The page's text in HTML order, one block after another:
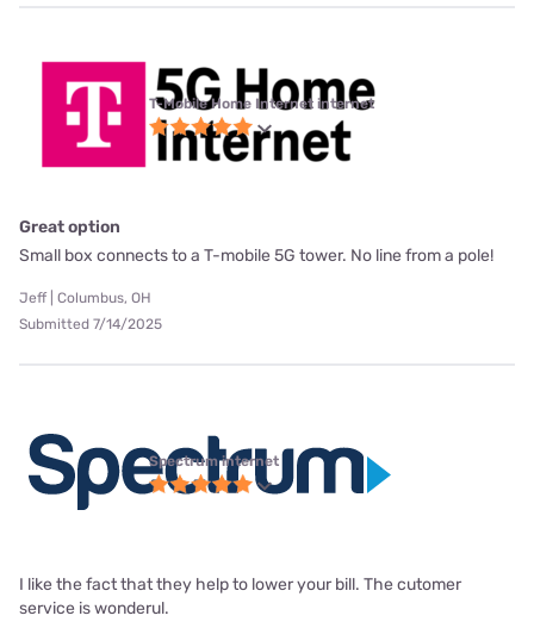
T-Mobile Home Internet internet
Great option
Small box connects to a T-mobile 5G tower. No line from a pole!
Jeff | Columbus, OH
Submitted 7/14/2025
Spectrum internet
I like the fact that they help to lower your bill. The cutomer
service is wonderul.